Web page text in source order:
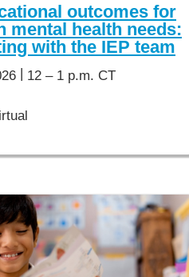
outcomes for
mental health needs:
with the IEP team
12 – 1 p.m. CT